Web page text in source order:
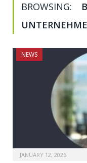
BROWSING:
NEWS
JANUARY 12, 2026